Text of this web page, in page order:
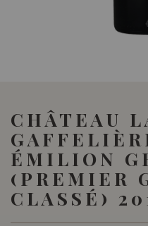
CHÂTEAU
ÉMILION
(PREMIER
CLASSÉ)